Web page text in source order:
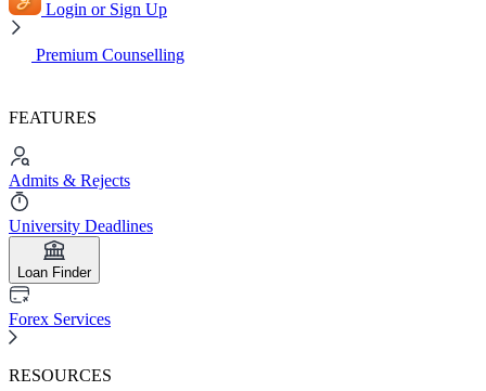
Login or Sign Up
Premium Counselling
FEATURES
Admits & Rejects
University Deadlines
Loan Finder
Forex Services
RESOURCES